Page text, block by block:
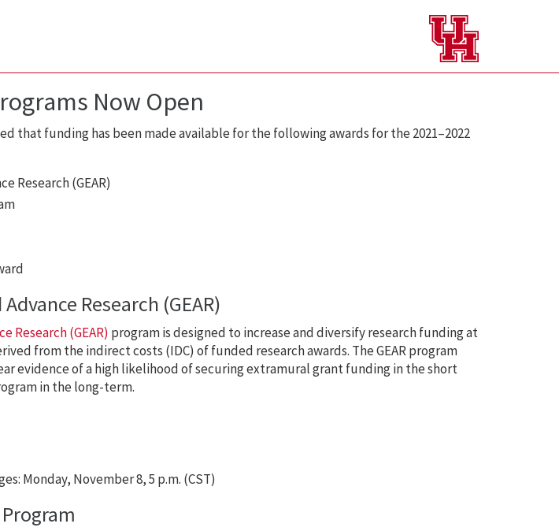
Now Open
that funding has been made available for the following awards for the 2021–2022
Research (GEAR)
Research (GEAR)
Research (GEAR) program is designed to increase and diversify research funding at
from the indirect costs (IDC) of funded research awards. The GEAR program
evidence of a high likelihood of securing extramural grant funding in the short
in the long-term.
Monday, November 8, 5 p.m. (CST)